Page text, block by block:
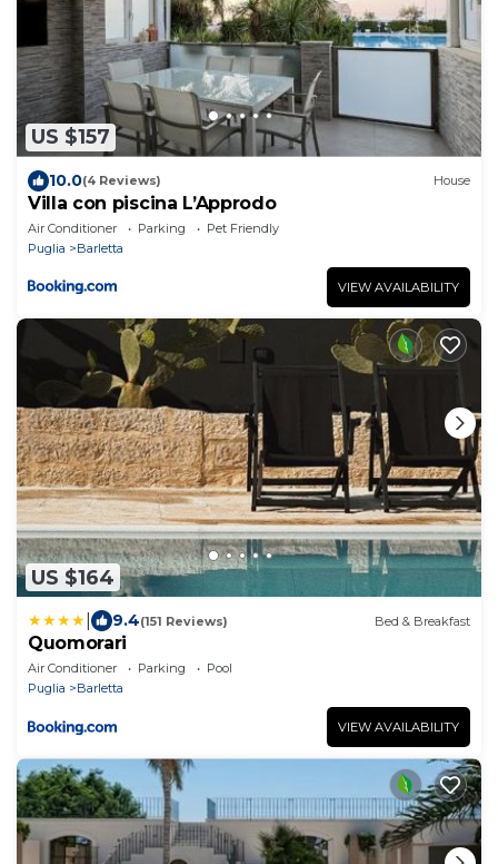
US $157
10.0(4 Reviews) House
Villa con piscina L’Approdo
Air Conditioner Parking
Pet Friendly
Puglia
Barletta
VIEW AVAILABILITY
US $164
9.4(151 Reviews) Bed & Breakfast
Quomorari
Air Conditioner Parking
Pool
Puglia
Barletta
VIEW AVAILABILITY